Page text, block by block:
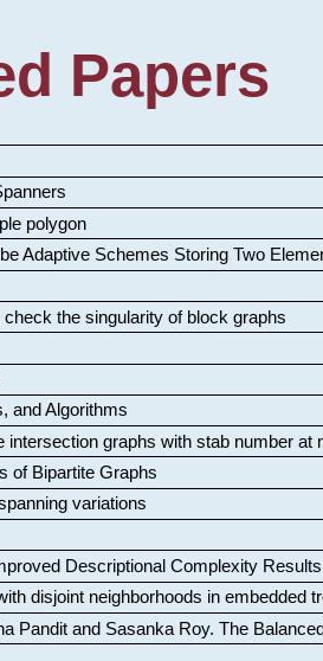
Papers
polygon
Adaptive Schemes Storing Two
the singularity of block graphs
and Algorithms
intersection graphs with stab number at
of Bipartite Graphs
variations
Descriptional Complexity
disjoint neighborhoods in embedded
Pandit and Sasanka Roy. The